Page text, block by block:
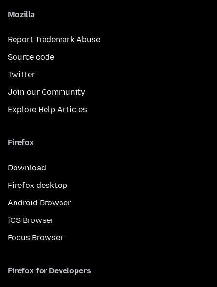
Mozilla
Report Trademark Abuse
Source code
Twitter
Join our Community
Explore Help Articles
Firefox
Download
Firefox desktop
Android Browser
iOS Browser
Focus Browser
Firefox for Developers